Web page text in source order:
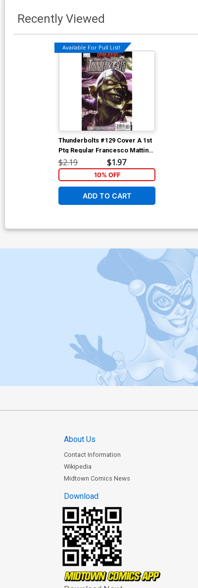
Recently Viewed
Available For Pull List!
Thunderbolts #129 Cover A 1st
Ptg Regular Francesco Mattina
Cover (Dark Reign Tie-In)
$2.19 $1.97
10% OFF
ADD TO CART
About Us
Contact Information
Wikipedia
Midtown Comics News
Download